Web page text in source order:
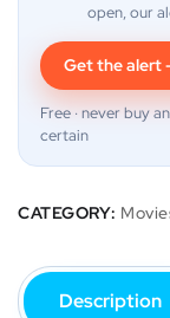
open, our
Get the alert
Free · never buy
certain
CATEGORY:
Description